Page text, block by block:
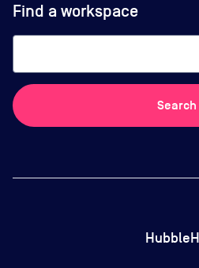
Find a workspace
Search